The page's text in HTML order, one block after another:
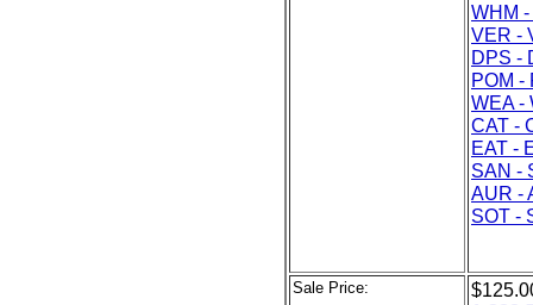
WHM
VER -
DPS -
POM -
WEA -
CAT -
EAT -
SAN -
AUR -
SOT -
Sale Price: